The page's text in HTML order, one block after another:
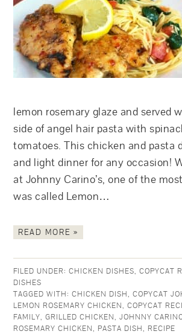
lemon rosemary glaze and served
side of angel hair pasta with
tomatoes. This chicken and pasta
and light dinner for any occasion!
at Johnny Carino’s, one of the
was called Lemon…
READ MORE »
FILED UNDER:CHICKEN DISHES,COPYCAT
DISHES
TAGGED WITH:CHICKEN DISH,COPYCAT
LEMON ROSEMARY CHICKEN,COPYCAT
FAMILY,GRILLED CHICKEN,JOHNNY
ROSEMARY CHICKEN, PASTA DISH, RECIPE